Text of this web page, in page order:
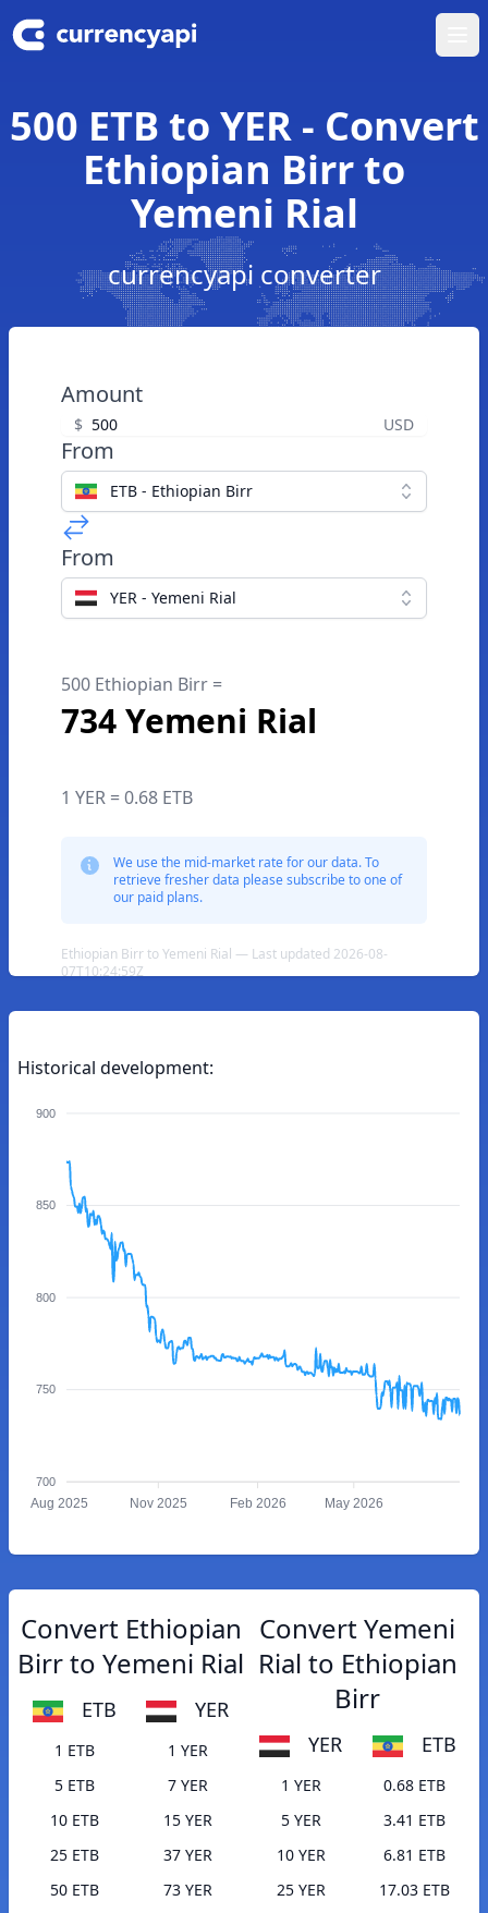
500 ETB to YER - Convert
Ethiopian Birr to
Yemeni Rial
currencyapi converter
Amount
$ USD
From
ETB - Ethiopian Birr
From
YER - Yemeni Rial
500 Ethiopian Birr =
734 Yemeni Rial
1 YER = 0.68 ETB
We use the mid-market rate for our data. To
retrieve fresher data please subscribe to one of
our paid plans.
Ethiopian Birr to Yemeni Rial — Last updated 2026-08-
07T10:24:59Z
Historical development:
900
850
800
750
700
Aug 2025 Nov 2025 Feb 2026 May 2026
Convert Ethiopian
Birr to Yemeni Rial
ETB YER
1 ETB
1 YER
5 ETB
7 YER
10 ETB
15 YER
25 ETB
37 YER
50 ETB
73 YER
Convert Yemeni
Rial to Ethiopian
Birr
YER ETB
1 YER
0.68 ETB
5 YER
3.41 ETB
10 YER
6.81 ETB
25 YER
17.03 ETB